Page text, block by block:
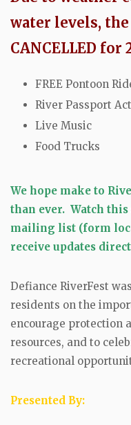
water levels,
CANCELLED for
FREE Pontoon
River Passport
Live Music
Food Trucks
We hope make to
than ever. Watch
mailing list (form
receive updates
Defiance RiverFest
residents on the
encourage protection
resources, and to
recreational
Presented By: